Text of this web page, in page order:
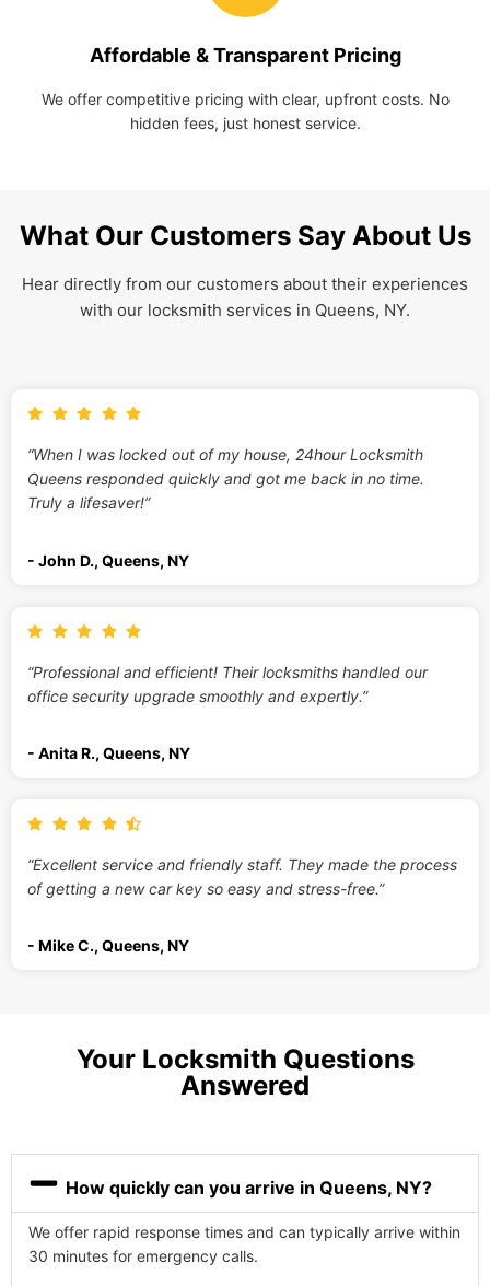
Affordable & Transparent Pricing
We offer competitive pricing with clear, upfront costs. No
hidden fees, just honest service.
What Our Customers Say About Us
Hear directly from our customers about their experiences
with our locksmith services in Queens, NY.
“When I was locked out of my house, 24hour Locksmith
Queens responded quickly and got me back in no time.
Truly a lifesaver!”
- John D., Queens, NY
“Professional and efficient! Their locksmiths handled our
office security upgrade smoothly and expertly.”
- Anita R., Queens, NY
“Excellent service and friendly staff. They made the process
of getting a new car key so easy and stress-free.”
- Mike C., Queens, NY
Your Locksmith Questions
Answered
How quickly can you arrive in Queens, NY?
We offer rapid response times and can typically arrive within
30 minutes for emergency calls.